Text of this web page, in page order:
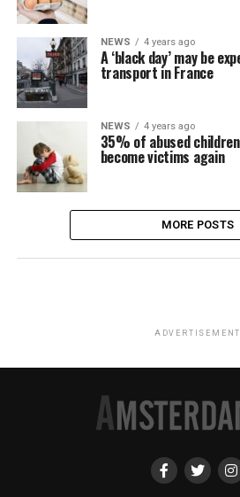
NEWS 4 years ago
A ‘black day’ may be
transport in France
NEWS 4 years ago
35% of abused
become victims again
MORE POSTS
ADVERTISEMENT